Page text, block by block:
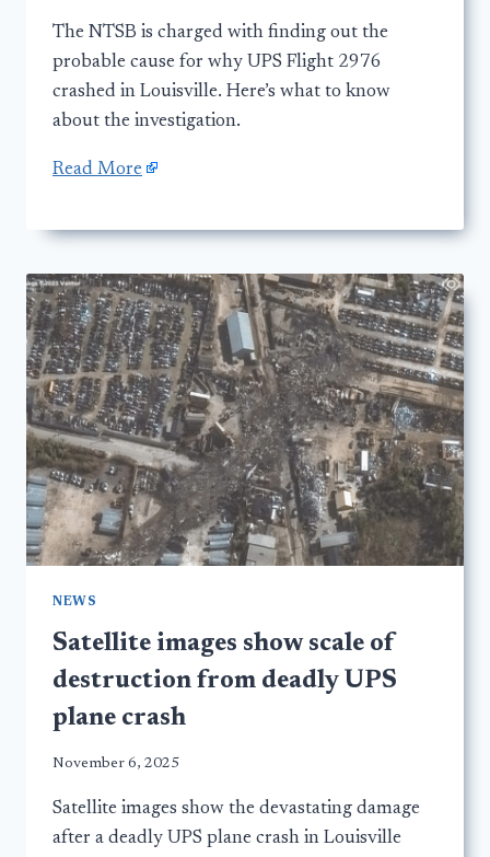
The NTSB is charged with finding out the
probable cause for why UPS Flight 2976
crashed in Louisville. Here’s what to know
about the investigation.
Read More
NEWS
Satellite images show scale of
destruction from deadly UPS
plane crash
November 6, 2025
Satellite images show the devastating damage
after a deadly UPS plane crash in Louisville